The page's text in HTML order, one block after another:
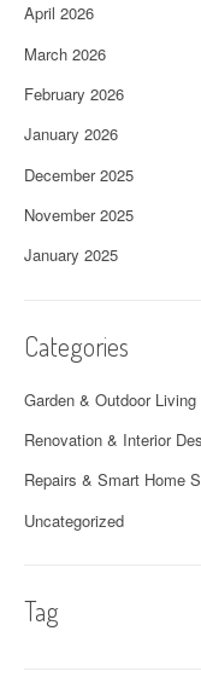
April 2026
March 2026
February 2026
January 2026
December 2025
November 2025
January 2025
Categories
Garden & Outdoor Living
Renovation & Interior
Repairs & Smart Home
Uncategorized
Tag